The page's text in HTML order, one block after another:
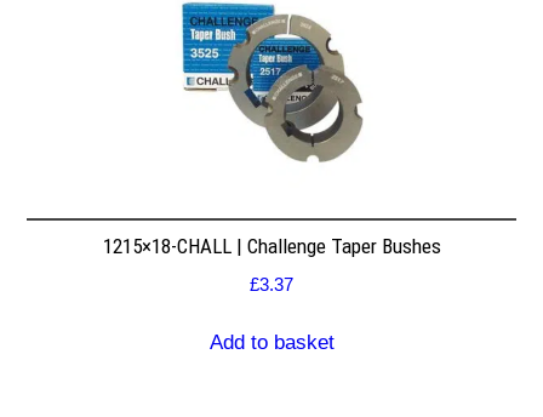
1215×18-CHALL | Challenge Taper Bushes
£3.37
Add to basket